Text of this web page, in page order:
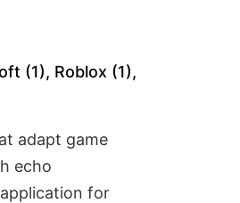
(1), Roblox (1),
adapt game
echo
for